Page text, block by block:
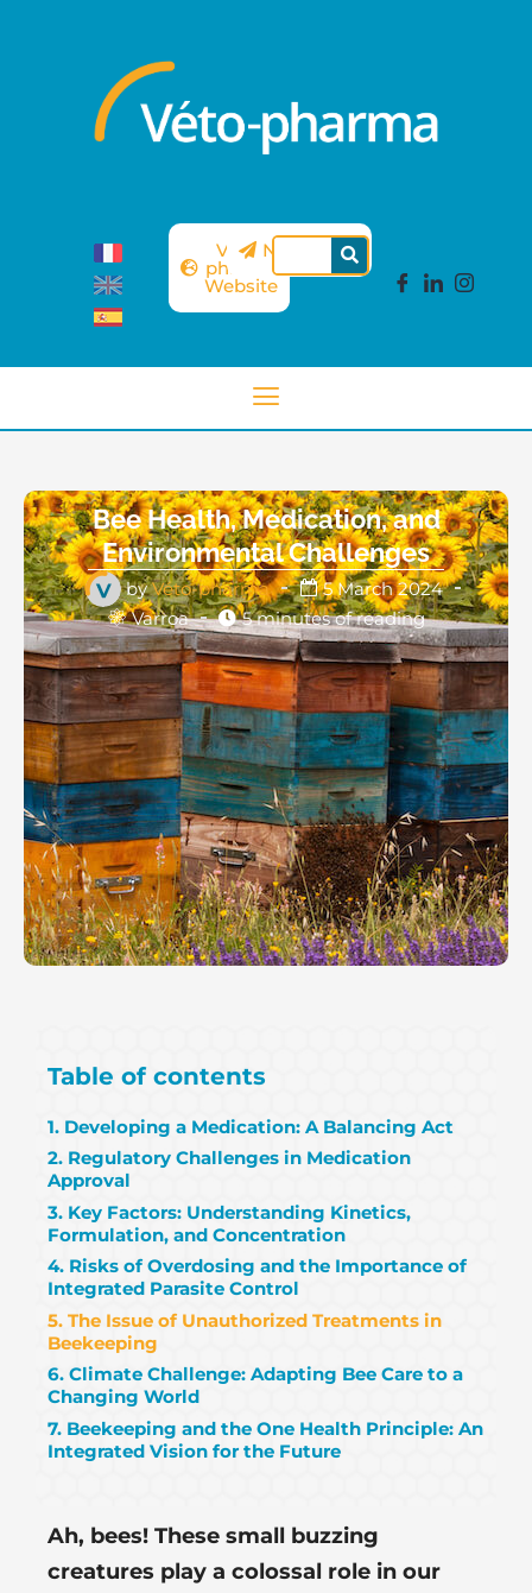
Véto-
pharma
Website
Newsletter
Bee Health, Medication, and
Environmental Challenges
byVéto-pharma
5 March 2024
Varroa
5 minutes of reading
Table of contents
1. Developing a Medication: A Balancing Act
2. Regulatory Challenges in Medication
Approval
3. Key Factors: Understanding Kinetics,
Formulation, and Concentration
4. Risks of Overdosing and the Importance of
Integrated Parasite Control
5. The Issue of Unauthorized Treatments in
Beekeeping
6. Climate Challenge: Adapting Bee Care to a
Changing World
7. Beekeeping and the One Health Principle: An
Integrated Vision for the Future
Ah, bees! These small buzzing
creatures play a colossal role in our